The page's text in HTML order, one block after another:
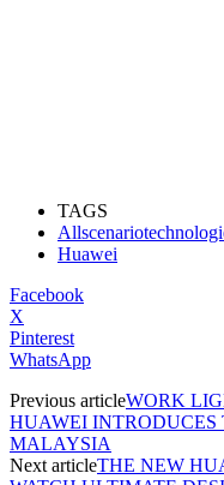
TAGS
Huawei
Facebook
X
Pinterest
WhatsApp
Previous articleWORK
HUAWEI INTRODUCES
MALAYSIA
Next articleTHE NEW